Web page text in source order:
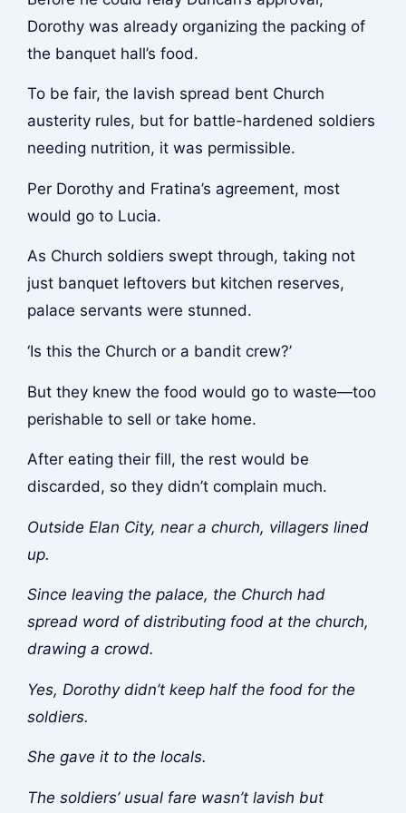
Dorothy was already organizing the packing of
the banquet hall’s food.
To be fair, the lavish spread bent Church
austerity rules, but for battle-hardened soldiers
needing nutrition, it was permissible.
Per Dorothy and Fratina’s agreement, most
would go to Lucia.
As Church soldiers swept through, taking not
just banquet leftovers but kitchen reserves,
palace servants were stunned.
‘Is this the Church or a bandit crew?’
But they knew the food would go to waste—too
perishable to sell or take home.
After eating their fill, the rest would be
discarded, so they didn’t complain much.
Outside Elan City, near a church, villagers lined
up.
Since leaving the palace, the Church had
spread word of distributing food at the church,
drawing a crowd.
Yes, Dorothy didn’t keep half the food for the
soldiers.
She gave it to the locals.
The soldiers’ usual fare wasn’t lavish but